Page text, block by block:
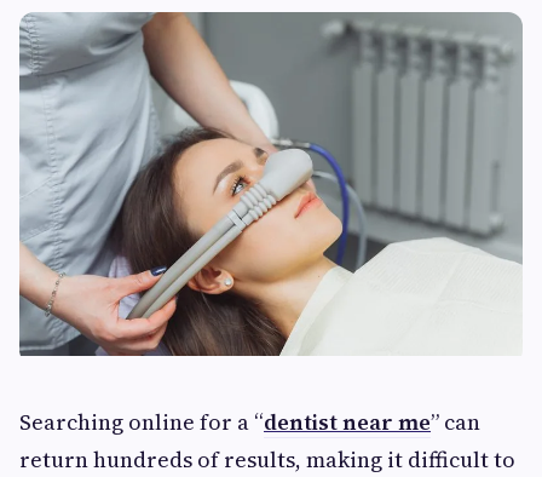
Searching online for a “dentist near me” can
return hundreds of results, making it difficult to